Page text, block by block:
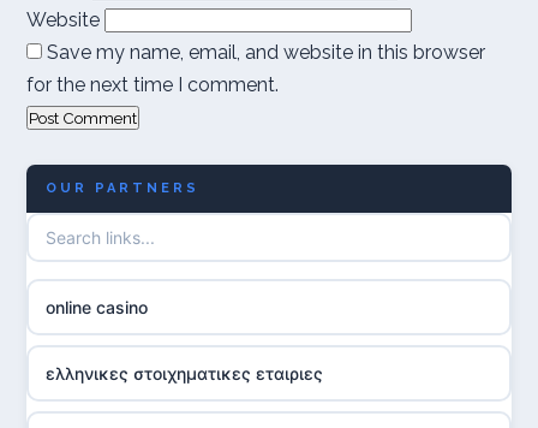
Website
Save my name, email, and website in this browser
for the next time I comment.
OUR PARTNERS
online casino
ελληνικες στοιχηματικες εταιριες